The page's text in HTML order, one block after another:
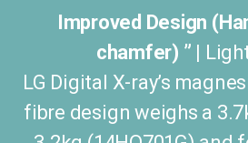
Improved Design
chamfer) ” |
LG Digital X-ray’s
fibre design weighs a